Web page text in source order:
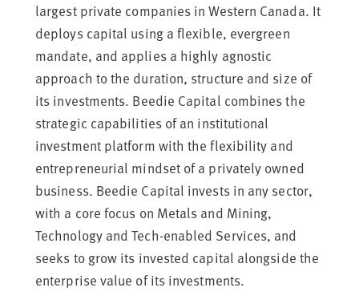
largest private companies in Western Canada. It
deploys capital using a flexible, evergreen
mandate, and applies a highly agnostic
approach to the duration, structure and size of
its investments. Beedie Capital combines the
strategic capabilities of an institutional
investment platform with the flexibility and
entrepreneurial mindset of a privately owned
business. Beedie Capital invests in any sector,
with a core focus on Metals and Mining,
Technology and Tech-enabled Services, and
seeks to grow its invested capital alongside the
enterprise value of its investments.